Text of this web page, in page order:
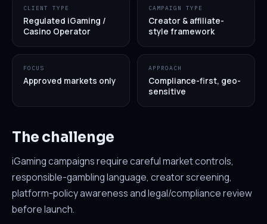
CLIENT TYPE
Regulated iGaming /
Casino Operator
CAMPAIGN TYPE
Creator & affiliate-
style framework
FOCUS
Approved markets only
APPROACH
Compliance-first, geo-
sensitive
The challenge
iGaming campaigns require careful market controls,
responsible-gambling language, creator screening,
platform-policy awareness and legal/compliance review
before launch.